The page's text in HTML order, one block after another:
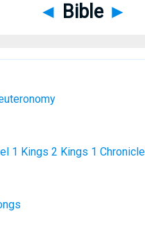
◄ Bible ►
1 Kings 2 Kings 1